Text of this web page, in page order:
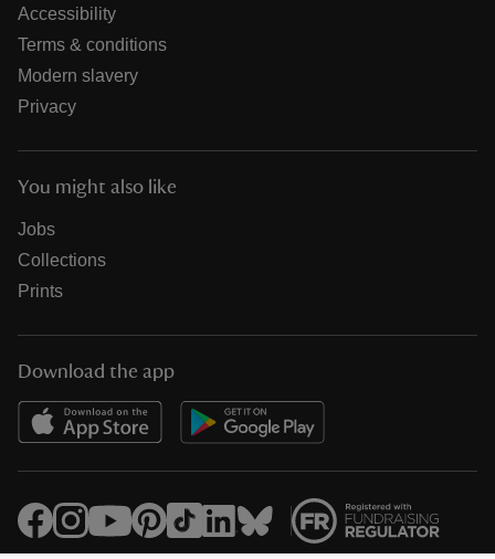
Accessibility
Terms & conditions
Modern slavery
Privacy
You might also like
Jobs
Collections
Prints
Download the app